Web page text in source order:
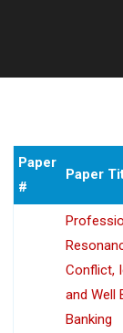
Paper
#
Paper
Conflict,
and Well
Banking